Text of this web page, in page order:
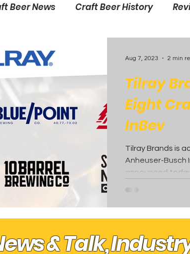
Beer News Craft Beer History
Tilray
Eight
InBev
Tilray Brands is
Anheuser-Busch
announced
Aug 7, 2023 2 min
& Talk,